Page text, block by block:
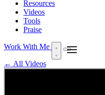
Resources
Videos
Tools
Praise
Work With Me
← All Videos